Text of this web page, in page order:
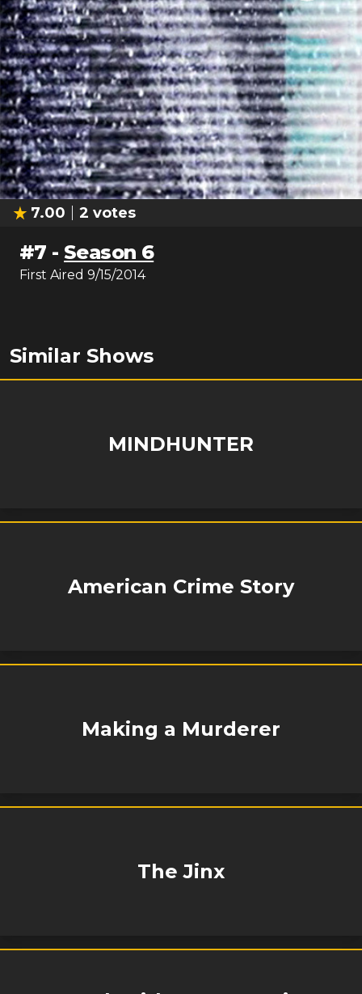
7.00 2 votes
#7 - Season 6
First Aired 9/15/2014
Similar Shows
MINDHUNTER
American Crime Story
Making a Murderer
The Jinx